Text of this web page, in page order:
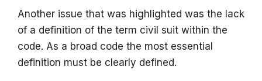
Another issue that was highlighted was the lack
of a definition of the term civil suit within the
code. As a broad code the most essential
definition must be clearly defined.